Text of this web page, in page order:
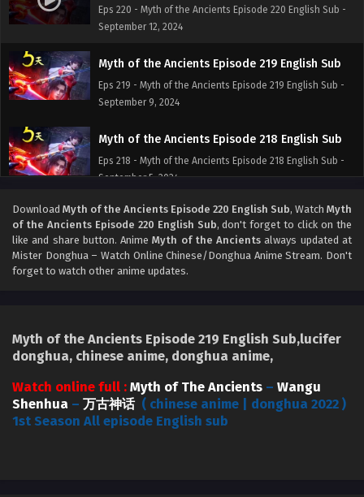
Eps 220 - Myth of the Ancients Episode 220 English Sub -
September 12, 2024
Myth of the Ancients Episode 219 English Sub
Eps 219 - Myth of the Ancients Episode 219 English Sub -
September 9, 2024
Myth of the Ancients Episode 218 English Sub
Eps 218 - Myth of the Ancients Episode 218 English Sub -
September 5, 2024
Myth of the Ancients Episode 217 English Sub
Eps 217 - Myth of the Ancients Episode 217 English Sub -
September 5, 2024
Myth of the Ancients Episode 215 English Sub
Eps 215 - Myth of the Ancients Episode 215 English Sub -
August 26, 2024
Download Myth of the Ancients Episode 220 English Sub, Watch Myth
of the Ancients Episode 220 English Sub, don't forget to click on the
like and share button. AnimeMyth of the Ancients always updated at
Mister Donghua – Watch Online Chinese/Donghua Anime Stream. Don't
forget to watch other anime updates.
Myth of the Ancients Episode 219 English Sub,lucifer
donghua, chinese anime, donghua anime,
Watch online full : Myth of The Ancients – Wangu
Shenhua – 万古神话( chinese anime | donghua 2022 )
1st Season All episode English sub